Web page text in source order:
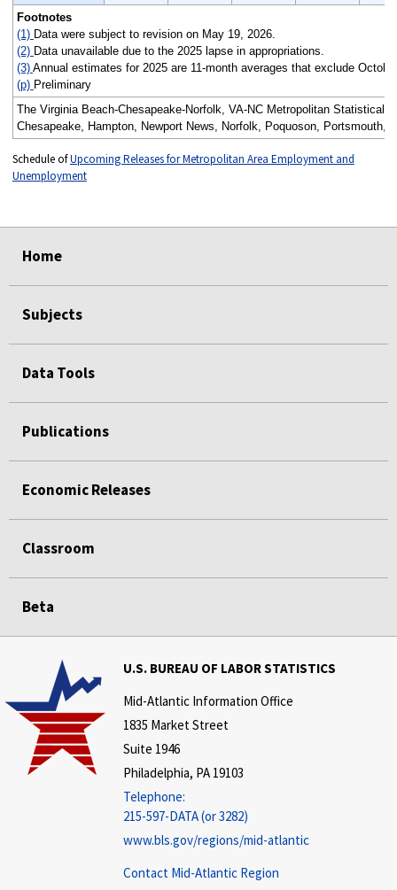
Footnotes
(1) Data were subject to revision on May 19, 2026.
(2) Data unavailable due to the 2025 lapse in appropriations.
(3) Annual estimates for 2025 are 11-month averages that exclude
(p) Preliminary
The Virginia Beach-Chesapeake-Norfolk, VA-NC Metropolitan Statistical
Chesapeake, Hampton, Newport News, Norfolk, Poquoson,
Schedule ofUpcoming Releases for Metropolitan Area Employment and
Unemployment
Home
Subjects
Data Tools
Publications
Economic Releases
Classroom
Beta
U.S. BUREAU OF LABOR STATISTICS
Mid-Atlantic Information Office
1835 Market Street
Suite 1946
Philadelphia, PA 19103
Telephone:
215-597-DATA (or 3282)
www.bls.gov/regions/mid-atlantic
Contact Mid-Atlantic Region